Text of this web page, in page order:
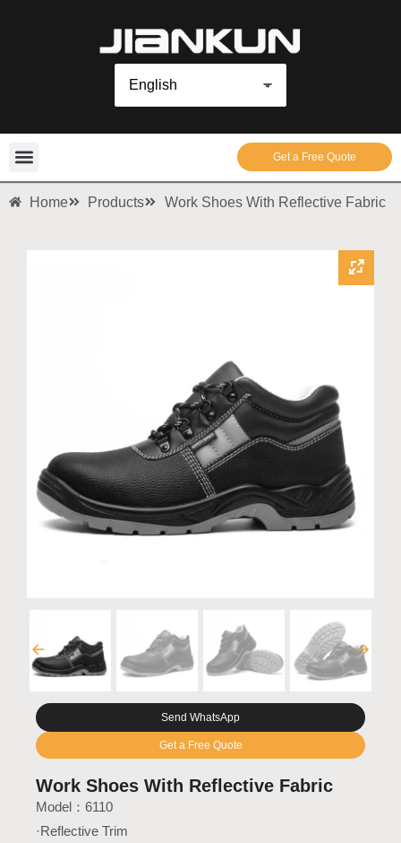
Get a Free Quote
Home Products Work Shoes With Reflective Fabric
Send WhatsApp
Get a Free Quote
Work Shoes With Reflective Fabric
Model：6110
·Reflective Trim